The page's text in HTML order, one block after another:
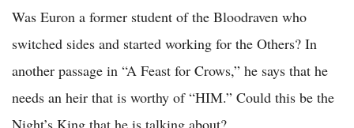
Was Euron a former student of the Bloodraven who
switched sides and started working for the Others? In
another passage in “A Feast for Crows,” he says that he
needs an heir that is worthy of “HIM.” Could this be the
Night’s King that he is talking about?